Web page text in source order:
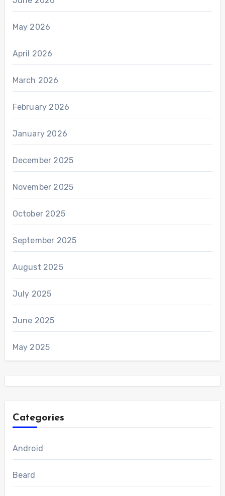
May 2026
April 2026
March 2026
February 2026
January 2026
December 2025
November 2025
October 2025
September 2025
August 2025
July 2025
June 2025
May 2025
Categories
Android
Beard